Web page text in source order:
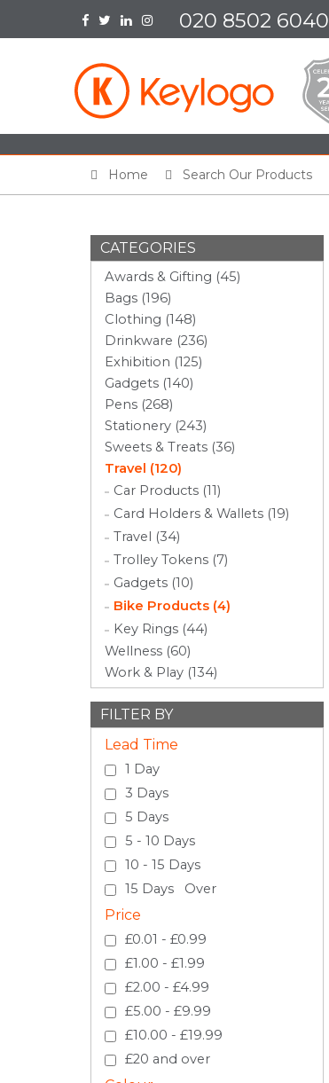
020 8502 6040
Home Search Our Products
CATEGORIES
Awards & Gifting (45)
Bags (196)
Clothing (148)
Drinkware (236)
Exhibition (125)
Gadgets (140)
Pens (268)
Stationery (243)
Sweets & Treats (36)
Travel (120)
Car Products (11)
Card Holders & Wallets (19)
Travel (34)
Trolley Tokens (7)
Gadgets (10)
Bike Products (4)
Key Rings (44)
Wellness (60)
Work & Play (134)
FILTER BY
Lead Time
1 Day
3 Days
5 Days
5 - 10 Days
10 - 15 Days
15 Days Over
Price
£0.01 - £0.99
£1.00 - £1.99
£2.00 - £4.99
£5.00 - £9.99
£10.00 - £19.99
£20 and over